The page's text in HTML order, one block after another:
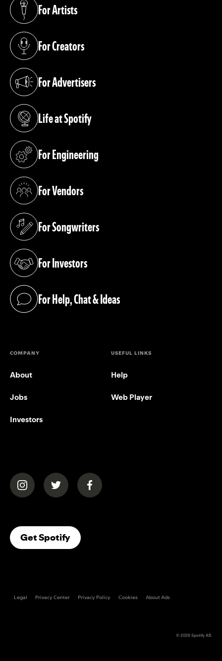
For Artists
(opens in a new tab)
For Creators
(opens in a new tab)
For Advertisers
(opens in a new tab)
Life at Spotify
(opens in a new tab)
For Engineering
(opens in a new tab)
For Vendors
(opens in a new tab)
For Songwriters
(opens in a new tab)
For Investors
(opens in a new tab)
For Help, Chat & Ideas
(opens in a new tab)
COMPANY
About
Jobs
Investors
USEFUL LINKS
Help
Web Player
(opens in a new tab)(opens in a new tab)(opens in a new tab)
Get Spotify(opens In A New Tab)
Legal Privacy Center Privacy Policy Cookies About Ads
© 2026Spotify AB.